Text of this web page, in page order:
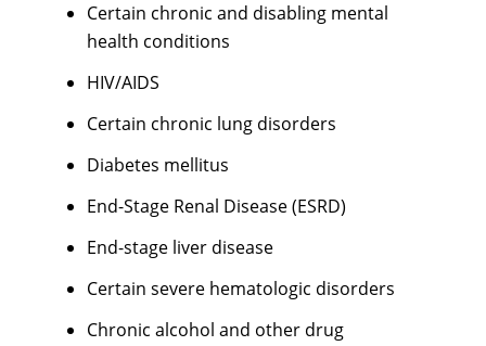
Certain chronic and disabling mental
health conditions
HIV/AIDS
Certain chronic lung disorders
Diabetes mellitus
End-Stage Renal Disease (ESRD)
End-stage liver disease
Certain severe hematologic disorders
Chronic alcohol and other drug